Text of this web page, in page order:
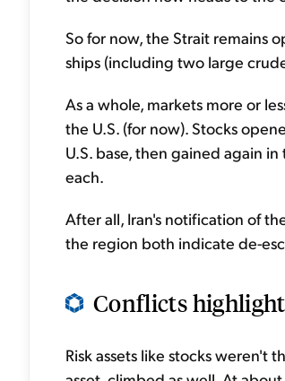
So for now, the Strait remains
ships (including two large
As a whole, markets more or
the U.S. (for now). Stocks
U.S. base, then gained again
each.
After all, Iran's notification of
the region both indicate de-
Conflicts
Risk assets like stocks weren't